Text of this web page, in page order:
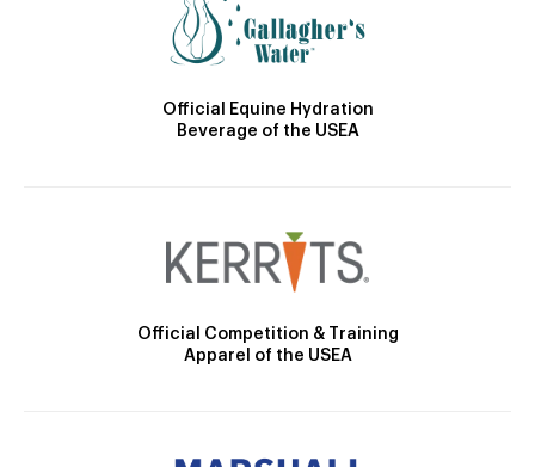
Official Equine Hydration
Beverage of the USEA
Official Competition & Training
Apparel of the USEA